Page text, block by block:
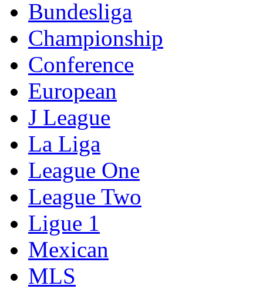
Bundesliga
Championship
Conference
European
J League
La Liga
League One
League Two
Ligue 1
Mexican
MLS